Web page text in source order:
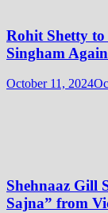
Rohit Shetty to
Singham
October 11, 2024
Shehnaaz Gill
Sajna” from